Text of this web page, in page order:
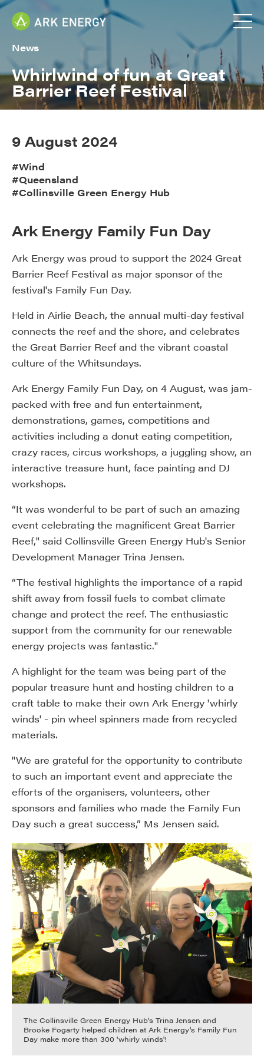
News
Whirlwind of fun at Great
Barrier Reef Festival
9 August 2024
#Wind
#Queensland
#Collinsville Green Energy Hub
Ark Energy Family Fun Day
Ark Energy was proud to support the 2024 Great
Barrier Reef Festival as major sponsor of the
festival's Family Fun Day.
Held in Airlie Beach, the annual multi-day festival
connects the reef and the shore, and celebrates
the Great Barrier Reef and the vibrant coastal
culture of the Whitsundays.
Ark Energy Family Fun Day, on 4 August, was jam-
packed with free and fun entertainment,
demonstrations, games, competitions and
activities including a donut eating competition,
crazy races, circus workshops, a juggling show, an
interactive treasure hunt, face painting and DJ
workshops.
“It was wonderful to be part of such an amazing
event celebrating the magnificent Great Barrier
Reef," said Collinsville Green Energy Hub's Senior
Development Manager Trina Jensen.
“The festival highlights the importance of a rapid
shift away from fossil fuels to combat climate
change and protect the reef. The enthusiastic
support from the community for our renewable
energy projects was fantastic."
A highlight for the team was being part of the
popular treasure hunt and hosting children to a
craft table to make their own Ark Energy 'whirly
winds' - pin wheel spinners made from recycled
materials.
"We are grateful for the opportunity to contribute
to such an important event and appreciate the
efforts of the organisers, volunteers, other
sponsors and families who made the Family Fun
Day such a great success,” Ms Jensen said.
The Collinsville Green Energy Hub's Trina Jensen and
Brooke Fogarty helped children at Ark Energy's Family Fun
Day make more than 300 'whirly winds'!